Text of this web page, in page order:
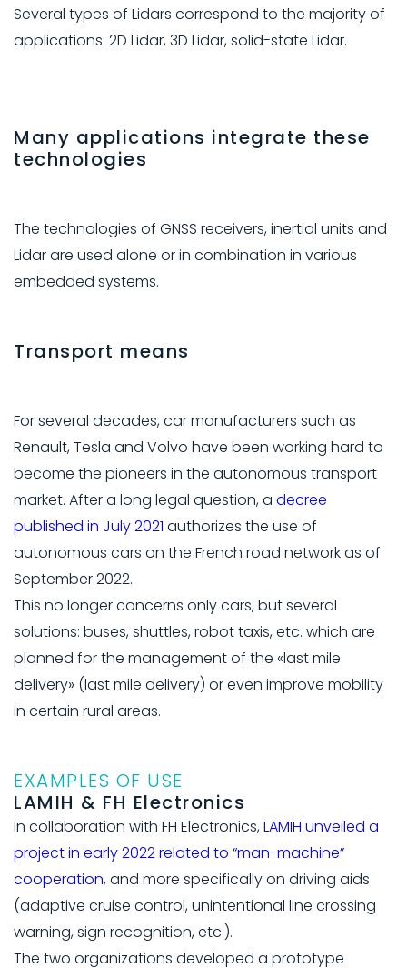
Several types of Lidars correspond to the majority of
applications: 2D Lidar, 3D Lidar, solid-state Lidar.
Many applications integrate these
technologies
The technologies of GNSS receivers, inertial units and
Lidar are used alone or in combination in various
embedded systems.
Transport means
For several decades, car manufacturers such as
Renault, Tesla and Volvo have been working hard to
become the pioneers in the autonomous transport
market. After a long legal question, a decree
published in July 2021 authorizes the use of
autonomous cars on the French road network as of
September 2022.
This no longer concerns only cars, but several
solutions: buses, shuttles, robot taxis, etc. which are
planned for the management of the «last mile
delivery» (last mile delivery) or even improve mobility
in certain rural areas.
EXAMPLES OF USE
LAMIH & FH Electronics
In collaboration with FH Electronics,LAMIH unveiled a
project in early 2022 related to “man-machine”
cooperation, and more specifically on driving aids
(adaptive cruise control, unintentional line crossing
warning, sign recognition, etc.).
The two organizations developed a prototype